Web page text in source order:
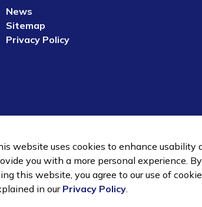
News
Sitemap
Privacy Policy
Sitemap
website uses cookies to enhance usability
you with a more personal experience. By
this website, you agree to our use of
in ourPrivacy Policy.